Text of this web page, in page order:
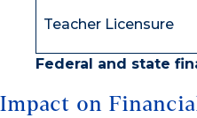
Teacher Licensure
Federal and state
Impact on